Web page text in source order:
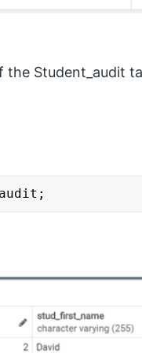
Student_audit